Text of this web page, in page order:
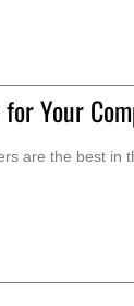
Your
are the best in